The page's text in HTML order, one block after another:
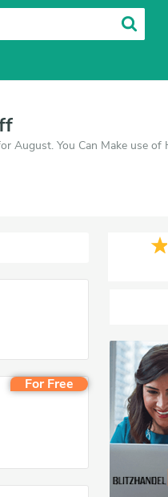
August. You Can Make use
For Free